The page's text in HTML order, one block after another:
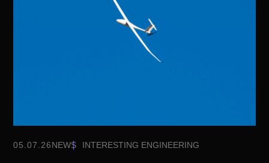
05.07.26NEWS INTERESTING ENGINEERING